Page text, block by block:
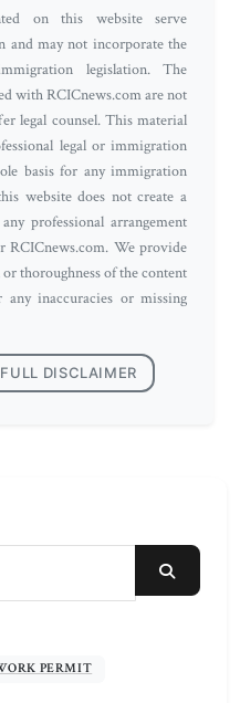
on this website serve
and may not incorporate the
legislation. The
with RCICnews.com are not
legal counsel. This material
legal or immigration
basis for any immigration
website does not create a
professional arrangement
RCICnews.com. We provide
thoroughness of the content
inaccuracies or missing
DISCLAIMER
SEARCH
PERMIT